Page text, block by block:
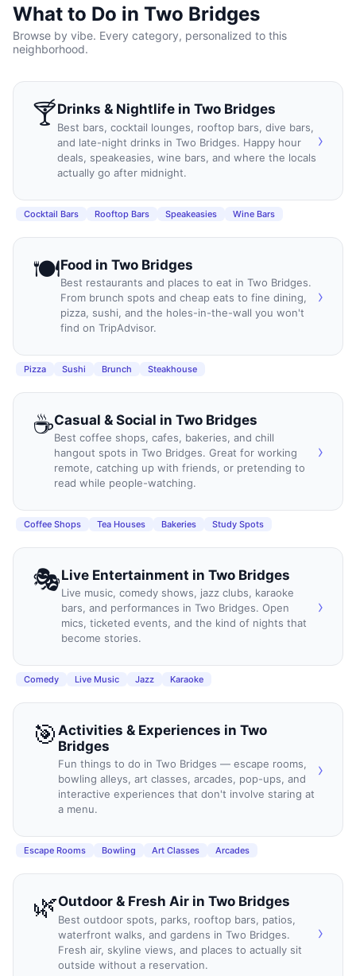
What to Do in Two Bridges
Browse by vibe. Every category, personalized to this
neighborhood.
🍸Drinks & Nightlife in Two Bridges
Best bars, cocktail lounges, rooftop bars, dive bars,
and late-night drinks in Two Bridges. Happy hour
deals, speakeasies, wine bars, and where the locals
actually go after midnight.
›
Cocktail Bars Rooftop Bars Speakeasies Wine Bars
🍽️Food in Two Bridges
Best restaurants and places to eat in Two Bridges.
From brunch spots and cheap eats to fine dining,
pizza, sushi, and the holes-in-the-wall you won't
find on TripAdvisor.
›
Pizza Sushi Brunch Steakhouse
☕Casual & Social in Two Bridges
Best coffee shops, cafes, bakeries, and chill
hangout spots in Two Bridges. Great for working
remote, catching up with friends, or pretending to
read while people-watching.
›
Coffee Shops Tea Houses Bakeries Study Spots
🎭Live Entertainment in Two Bridges
Live music, comedy shows, jazz clubs, karaoke
bars, and performances in Two Bridges. Open
mics, ticketed events, and the kind of nights that
become stories.
›
Comedy Live Music Jazz Karaoke
🎯 Activities & Experiences in Two
Bridges
Fun things to do in Two Bridges — escape rooms,
bowling alleys, art classes, arcades, pop-ups, and
interactive experiences that don't involve staring at
a menu.
›
Escape Rooms Bowling Art Classes Arcades
🌿Outdoor & Fresh Air in Two Bridges
Best outdoor spots, parks, rooftop bars, patios,
waterfront walks, and gardens in Two Bridges.
Fresh air, skyline views, and places to actually sit
outside without a reservation.
›